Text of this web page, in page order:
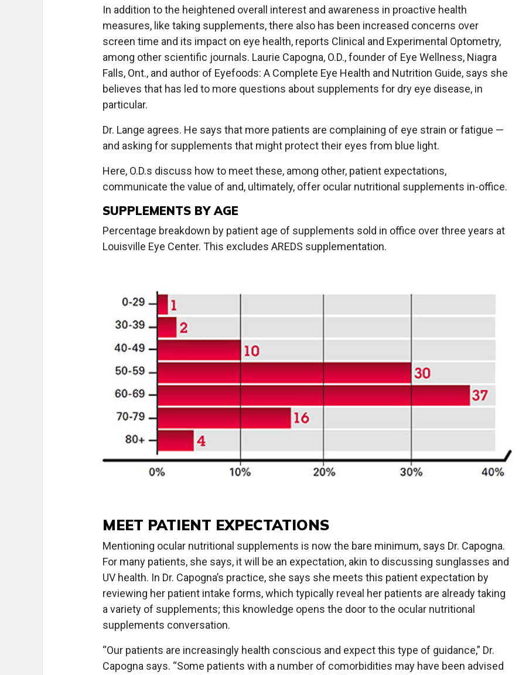
In addition to the heightened overall interest and awareness in proactive health
measures, like taking supplements, there also has been increased concerns over
screen time and its impact on eye health, reports Clinical and Experimental Optometry,
among other scientific journals. Laurie Capogna, O.D., founder of Eye Wellness, Niagra
Falls, Ont., and author of Eyefoods: A Complete Eye Health and Nutrition Guide, says she
believes that has led to more questions about supplements for dry eye disease, in
particular.
Dr. Lange agrees. He says that more patients are complaining of eye strain or fatigue —
and asking for supplements that might protect their eyes from blue light.
Here, O.D.s discuss how to meet these, among other, patient expectations,
communicate the value of and, ultimately, offer ocular nutritional supplements in-office.
SUPPLEMENTS BY AGE
Percentage breakdown by patient age of supplements sold in office over three years at
Louisville Eye Center. This excludes AREDS supplementation.
MEET PATIENT EXPECTATIONS
Mentioning ocular nutritional supplements is now the bare minimum, says Dr. Capogna.
For many patients, she says, it will be an expectation, akin to discussing sunglasses and
UV health. In Dr. Capogna’s practice, she says she meets this patient expectation by
reviewing her patient intake forms, which typically reveal her patients are already taking
a variety of supplements; this knowledge opens the door to the ocular nutritional
supplements conversation.
“Our patients are increasingly health conscious and expect this type of guidance,” Dr.
Capogna says. “Some patients with a number of comorbidities may have been advised